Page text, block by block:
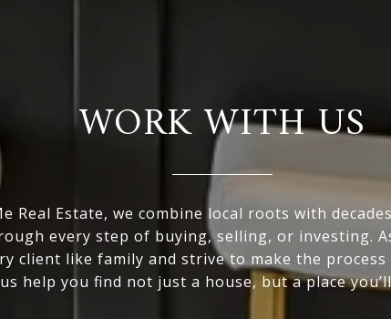
WORK WITH US
Real Estate, we combine local roots with
every step of buying, selling, or investing.
client like family and strive to make the
help you find not just a house, but a place